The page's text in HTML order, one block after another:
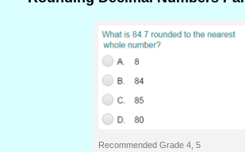
Recommended Grade 4, 5